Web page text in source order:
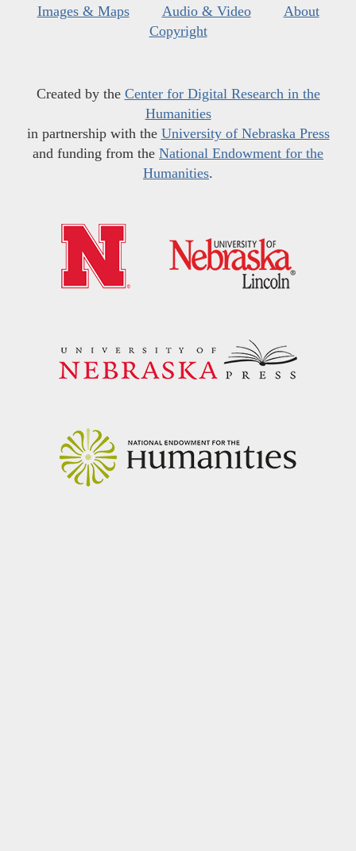
Images & Maps
Audio & Video
About
Copyright
Created by the Center for Digital Research in the
Humanities
in partnership with the University of Nebraska Press
and funding from the National Endowment for the
Humanities.